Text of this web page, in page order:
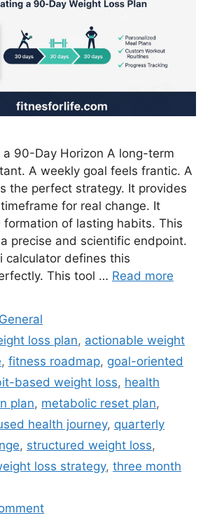
a 90-Day Horizon A long-term
A weekly goal feels frantic. A
the perfect strategy. It provides
for real change. It
formation of lasting habits. This
precise and scientific endpoint.
calculator defines this
This tool … Read more
General
loss plan, actionable weight
, fitness roadmap, goal-oriented
based weight loss, health
plan, metabolic reset plan,
health journey, quarterly
, structured weight loss,
loss strategy, three month